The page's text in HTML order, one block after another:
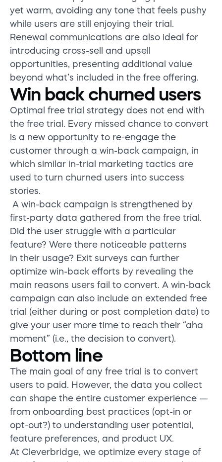
yet warm, avoiding any tone that feels pushy
while users are still enjoying their trial.
Renewal communications are also ideal for
introducing cross-sell and upsell
opportunities, presenting additional value
beyond what’s included in the free offering.
Win back churned users
Optimal free trial strategy does not end with
the free trial. Every missed chance to convert
is a new opportunity to re-engage the
customer through a win-back campaign, in
which similar in-trial marketing tactics are
used to turn churned users into success
stories.
A win-back campaign is strengthened by
first-party data gathered from the free trial.
Did the user struggle with a particular
feature? Were there noticeable patterns
in their usage? Exit surveys can further
optimize win-back efforts by revealing the
main reasons users fail to convert. A win-back
campaign can also include an extended free
trial (either during or post completion date) to
give your user more time to reach their “aha
moment” (i.e., the decision to convert).
Bottom line
The main goal of any free trial is to convert
users to paid. However, the data you collect
can shape the entire customer experience —
from onboarding best practices (opt-in or
opt-out?) to understanding user potential,
feature preferences, and product UX.
At Cleverbridge, we optimize every stage of